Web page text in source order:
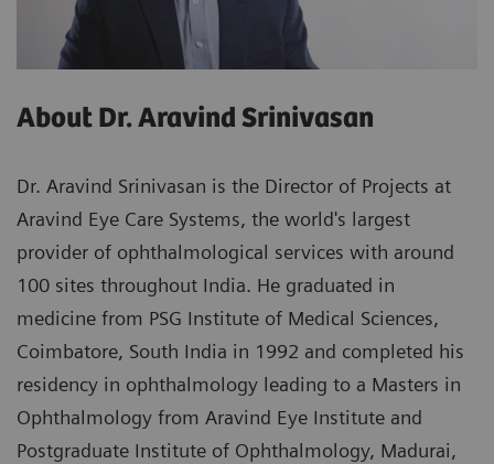
About Dr. Aravind Srinivasan
Dr. Aravind Srinivasan is the Director of Projects at
Aravind Eye Care Systems, the world's largest
provider of ophthalmological services with around
100 sites throughout India. He graduated in
medicine from PSG Institute of Medical Sciences,
Coimbatore, South India in 1992 and completed his
residency in ophthalmology leading to a Masters in
Ophthalmology from Aravind Eye Institute and
Postgraduate Institute of Ophthalmology, Madurai,